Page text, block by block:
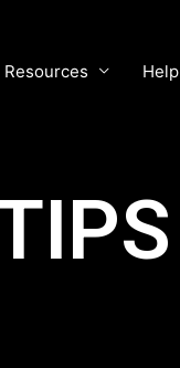
Resources Help